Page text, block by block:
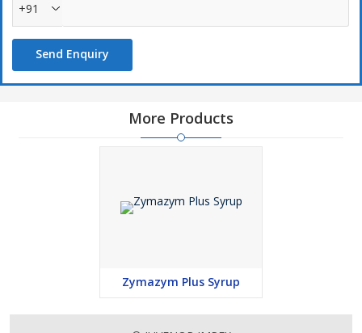
+91
Send Enquiry
More Products
Zymazym Plus Syrup